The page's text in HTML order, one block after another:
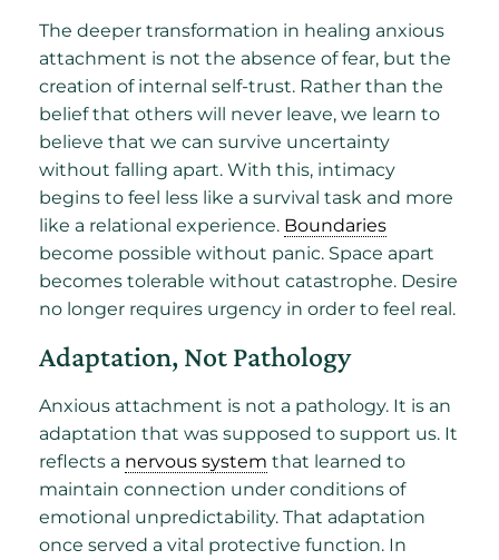
The deeper transformation in healing anxious
attachment is not the absence of fear, but the
creation of internal self-trust. Rather than the
belief that others will never leave, we learn to
believe that we can survive uncertainty
without falling apart. With this, intimacy
begins to feel less like a survival task and more
like a relational experience. Boundaries
become possible without panic. Space apart
becomes tolerable without catastrophe. Desire
no longer requires urgency in order to feel real.
Adaptation, Not Pathology
Anxious attachment is not a pathology. It is an
adaptation that was supposed to support us. It
reflects a nervous system that learned to
maintain connection under conditions of
emotional unpredictability. That adaptation
once served a vital protective function. In